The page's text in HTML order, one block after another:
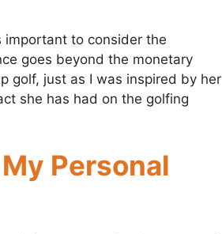
important to consider the
goes beyond the monetary
golf, just as I was inspired by her
she has had on the golfing
Personal